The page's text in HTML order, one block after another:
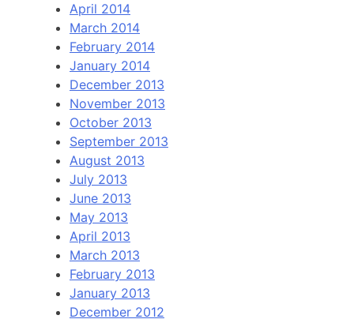
April 2014
March 2014
February 2014
January 2014
December 2013
November 2013
October 2013
September 2013
August 2013
July 2013
June 2013
May 2013
April 2013
March 2013
February 2013
January 2013
December 2012